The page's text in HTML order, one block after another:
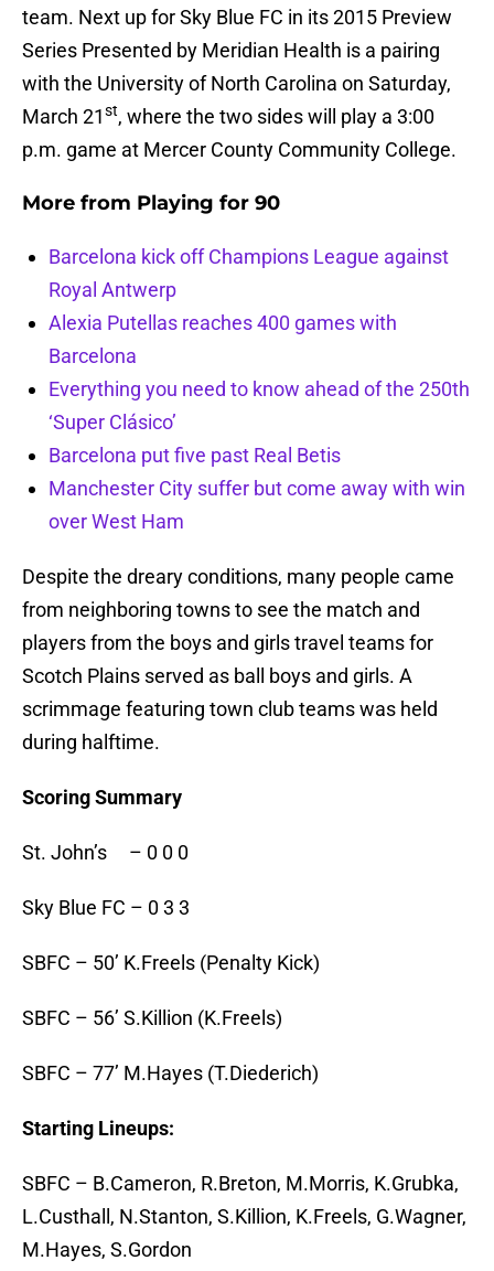
team. Next up for Sky Blue FC in its 2015 Preview
Series Presented by Meridian Health is a pairing
with the University of North Carolina on Saturday,
March 21st, where the two sides will play a 3:00
p.m. game at Mercer County Community College.
More from Playing for 90
Barcelona kick off Champions League against
Royal Antwerp
Alexia Putellas reaches 400 games with
Barcelona
Everything you need to know ahead of the 250th
‘Super Clásico’
Barcelona put five past Real Betis
Manchester City suffer but come away with win
over West Ham
Despite the dreary conditions, many people came
from neighboring towns to see the match and
players from the boys and girls travel teams for
Scotch Plains served as ball boys and girls. A
scrimmage featuring town club teams was held
during halftime.
Scoring Summary
St. John’s – 0 0 0
Sky Blue FC – 0 3 3
SBFC – 50’ K.Freels (Penalty Kick)
SBFC – 56’ S.Killion (K.Freels)
SBFC – 77’ M.Hayes (T.Diederich)
Starting Lineups:
SBFC – B.Cameron, R.Breton, M.Morris, K.Grubka,
L.Custhall, N.Stanton, S.Killion, K.Freels, G.Wagner,
M.Hayes, S.Gordon